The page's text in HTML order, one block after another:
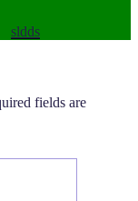
sldds
fields are